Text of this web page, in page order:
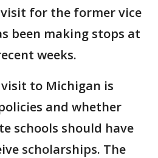
for the former vice
been making stops at
weeks.
to Michigan is
and whether
schools should have
scholarships. The